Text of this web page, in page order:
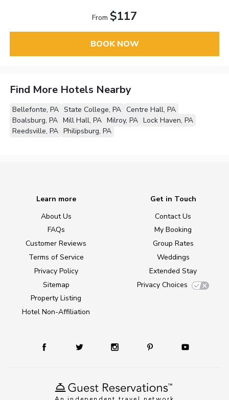
From $117
BOOK NOW
Find More Hotels Nearby
Bellefonte, PA State College, PA Centre Hall, PA
Boalsburg, PA Mill Hall, PA Milroy, PA Lock Haven, PA
Reedsville, PA Philipsburg, PA
Learn more
About Us
FAQs
Customer Reviews
Terms of Service
Privacy Policy
Sitemap
Property Listing
Hotel Non-Affiliation
Get in Touch
Contact Us
My Booking
Group Rates
Weddings
Extended Stay
Privacy Choices